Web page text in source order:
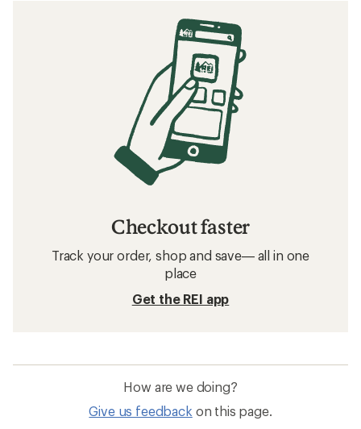
Checkout faster
Track your order, shop and save— all in one
place
Get the REI app
How are we doing?
Give us feedback on this page.